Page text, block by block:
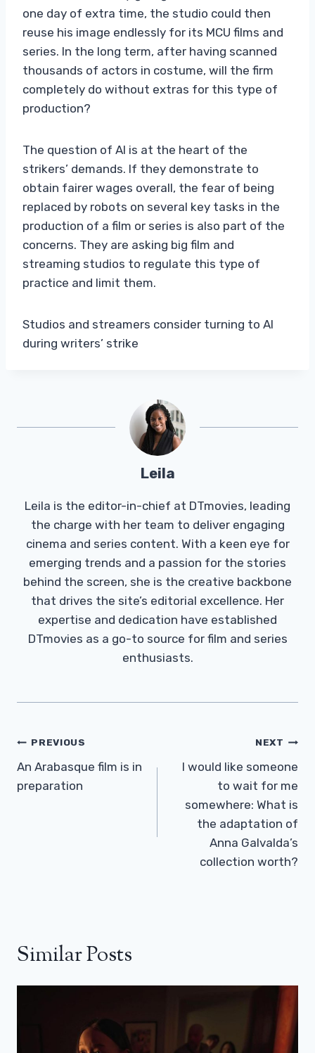
one day of extra time, the studio could then
reuse his image endlessly for its MCU films and
series. In the long term, after having scanned
thousands of actors in costume, will the firm
completely do without extras for this type of
production?
The question of AI is at the heart of the
strikers’ demands. If they demonstrate to
obtain fairer wages overall, the fear of being
replaced by robots on several key tasks in the
production of a film or series is also part of the
concerns. They are asking big film and
streaming studios to regulate this type of
practice and limit them.
Studios and streamers consider turning to AI
during writers’ strike
Leila
Leila is the editor-in-chief at DTmovies, leading
the charge with her team to deliver engaging
cinema and series content. With a keen eye for
emerging trends and a passion for the stories
behind the screen, she is the creative backbone
that drives the site’s editorial excellence. Her
expertise and dedication have established
DTmovies as a go-to source for film and series
enthusiasts.
Post
Navigation
PREVIOUS
An Arabasque film is in
preparation
NEXT
I would like someone
to wait for me
somewhere: What is
the adaptation of
Anna Galvalda’s
collection worth?
Similar Posts